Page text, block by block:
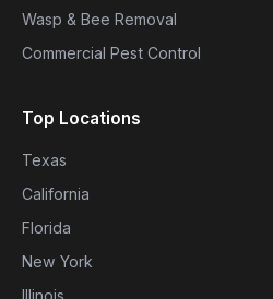
Wasp & Bee Removal
Commercial Pest Control
Top Locations
Texas
California
Florida
New York
Illinois